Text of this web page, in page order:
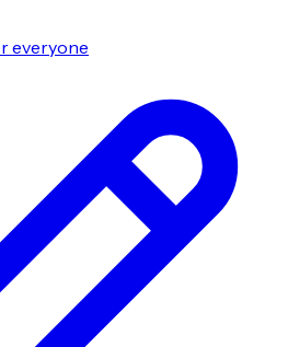
everyone